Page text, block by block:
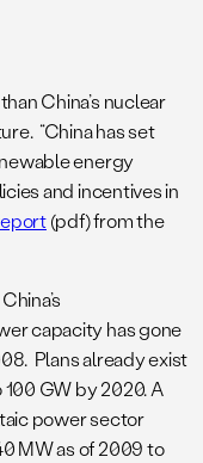
China’s nuclear
“China has set
energy
and incentives in
(pdf) from the
capacity has gone
Plans already exist
GW by 2020. A
power sector
MW as of 2009 to